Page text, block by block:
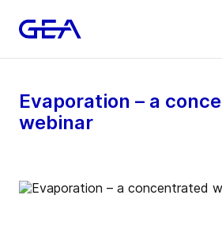
Evaporation – a
webinar